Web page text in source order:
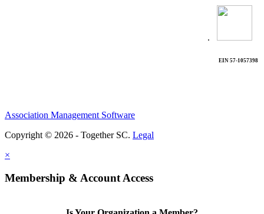
.
EIN 57-1057398
Association Management Software
Copyright © 2026 - Together SC. Legal
×
Membership & Account Access